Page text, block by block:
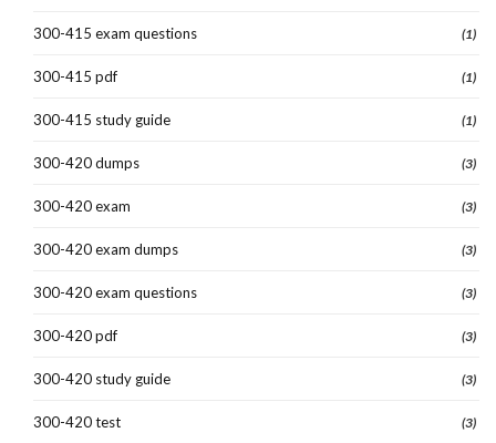
300-415 exam questions (1)
300-415 pdf (1)
300-415 study guide (1)
300-420 dumps (3)
300-420 exam (3)
300-420 exam dumps (3)
300-420 exam questions (3)
300-420 pdf (3)
300-420 study guide (3)
300-420 test (3)